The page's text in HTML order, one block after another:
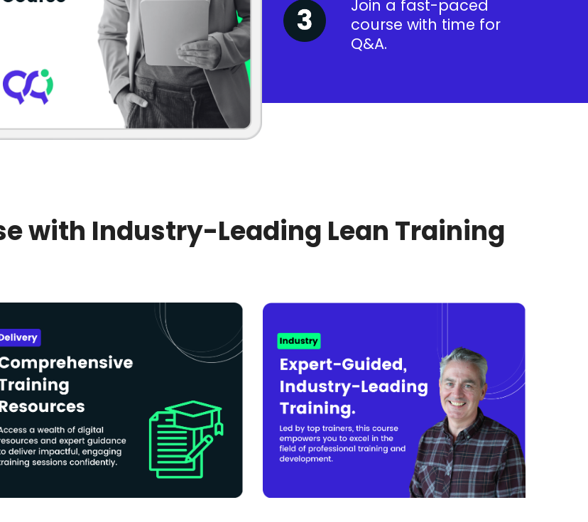
Join a fast-paced
course with time for
Q&A.
with Industry-Leading Lean Training